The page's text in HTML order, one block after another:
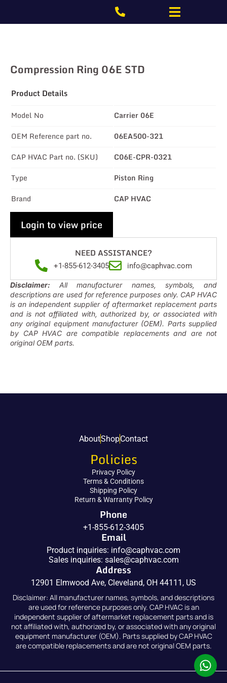
Compression Ring 06E STD
Product Details
Model No
Carrier 06E
OEM Reference part no.
06EA500-321
CAP HVAC Part no. (SKU)
C06E-CPR-0321
Type
Piston Ring
Brand
CAP HVAC
Login to view price
NEED ASSISTANCE?
+1-855-612-3405 info@caphvac.com
Disclaimer: All manufacturer names, symbols, and
descriptions are used for reference purposes only. CAP HVAC
is an independent supplier of aftermarket replacement parts
and is not affiliated with, authorized by, or associated with
any original equipment manufacturer (OEM). Parts supplied
by CAP HVAC are compatible replacements and are not
original OEM parts.
AboutShopContact
Policies
Privacy Policy
Terms & Conditions
Shipping Policy
Return & Warranty Policy
Phone
+1-855-612-3405
Email
Product inquiries: info@caphvac.com
Sales inquiries: sales@caphvac.com
Address
12901 Elmwood Ave, Cleveland, OH 44111, US
Disclaimer: All manufacturer names, symbols, and descriptions
are used for reference purposes only. CAP HVAC is an
independent supplier of aftermarket replacement parts and is
not affiliated with, authorized by, or associated with any original
equipment manufacturer (OEM). Parts supplied by CAP HVAC
are compatible replacements and are not original OEM parts.